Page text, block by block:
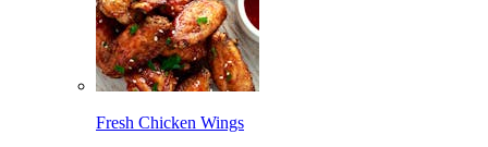
Fresh Chicken Wings